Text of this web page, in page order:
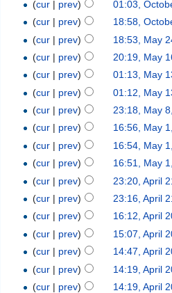
(cur | prev) 01:03,
(cur | prev) 18:58,
(cur | prev) 18:53, May
(cur | prev) 20:19, May
(cur | prev) 01:13, May
(cur | prev) 01:12, May
(cur | prev) 23:18, May
(cur | prev) 16:56, May
(cur | prev) 16:54, May
(cur | prev) 16:51, May
(cur | prev) 23:20, April
(cur | prev) 23:16, April
(cur | prev) 16:12, April
(cur | prev) 15:07, April
(cur | prev) 14:47, April
(cur | prev) 14:19, April
(cur | prev) 14:19, April